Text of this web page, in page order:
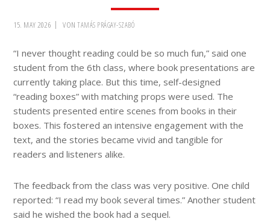
15. MAY 2026 VONTAMÁS PRÁGAY-SZABÓ
“I never thought reading could be so much fun,” said one
student from the 6th class, where book presentations are
currently taking place. But this time, self-designed
“reading boxes” with matching props were used. The
students presented entire scenes from books in their
boxes. This fostered an intensive engagement with the
text, and the stories became vivid and tangible for
readers and listeners alike.
The feedback from the class was very positive. One child
reported: “I read my book several times.” Another student
said he wished the book had a sequel.